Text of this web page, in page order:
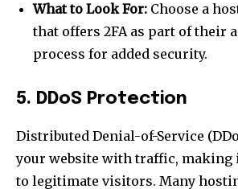
What to Look For: Choose a
that offers 2FA as part of their
process for added security.
5. DDoS Protection
Distributed Denial-of-Service
your website with traffic, making
to legitimate visitors. Many